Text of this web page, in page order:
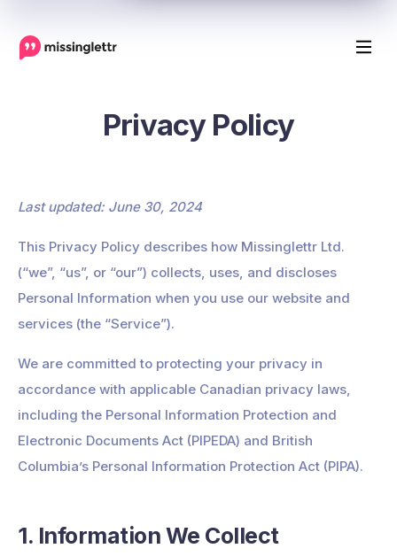
Privacy Policy
Last updated: June 30, 2024
This Privacy Policy describes how Missinglettr Ltd.
(“we”, “us”, or “our”) collects, uses, and discloses
Personal Information when you use our website and
services (the “Service”).
We are committed to protecting your privacy in
accordance with applicable Canadian privacy laws,
including the Personal Information Protection and
Electronic Documents Act (PIPEDA) and British
Columbia’s Personal Information Protection Act (PIPA).
1. Information We Collect